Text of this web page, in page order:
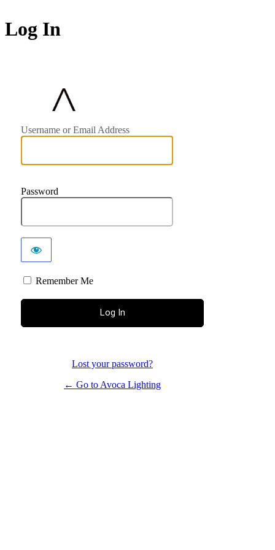
Log In
Username or Email Address
Password
Remember Me
Lost your password?
← Go to Avoca Lighting